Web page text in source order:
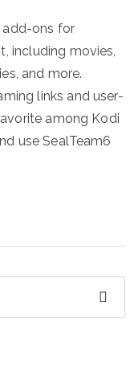
add-ons for
including movies,
and more.
links and user-
among Kodi
use SealTeam6